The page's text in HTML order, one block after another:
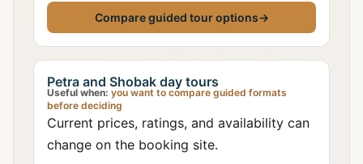
Compare guided tour options→
Petra and Shobak day tours
Useful when: you want to compare guided formats
before deciding
Current prices, ratings, and availability can
change on the booking site.